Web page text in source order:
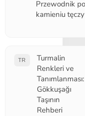
Przewodnik po
kamieniu tęczy
TR
Turmalin
Renkleri ve
Tanımlanması:
Gökkuşağı
Taşının
Rehberi